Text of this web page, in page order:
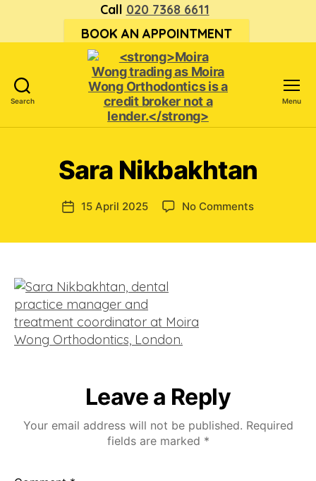
Call 020 7368 6611
BOOK AN APPOINTMENT
Search
<strong>Moira
as Moira
Wong
a
lender.
</strong>
Menu
Sara Nikbakhtan
Post15 April 2025 No Commentson
Leave a Reply
Your email address will not be published. Required
fields are marked *